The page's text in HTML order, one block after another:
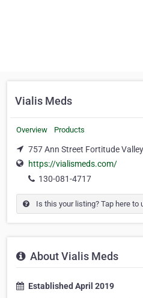
Vialis Meds
Overview Products
757 Ann Street Fortitude
https://vialismeds.com/
130-081-4717
Is this your listing? Tap here to
About Vialis Meds
Established April 2019